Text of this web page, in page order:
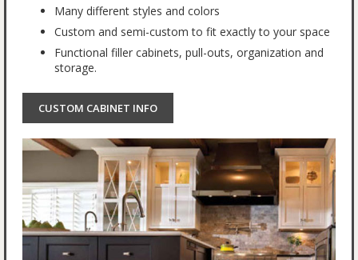
Many different styles and colors
Custom and semi-custom to fit exactly to your space
Functional filler cabinets, pull-outs, organization and
storage.
CUSTOM CABINET INFO